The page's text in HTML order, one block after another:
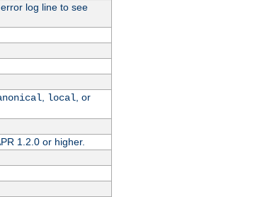
log line to see
local , or
1.2.0 or higher.